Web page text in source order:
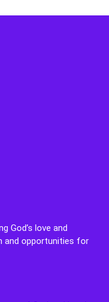
God’s love and
and opportunities for